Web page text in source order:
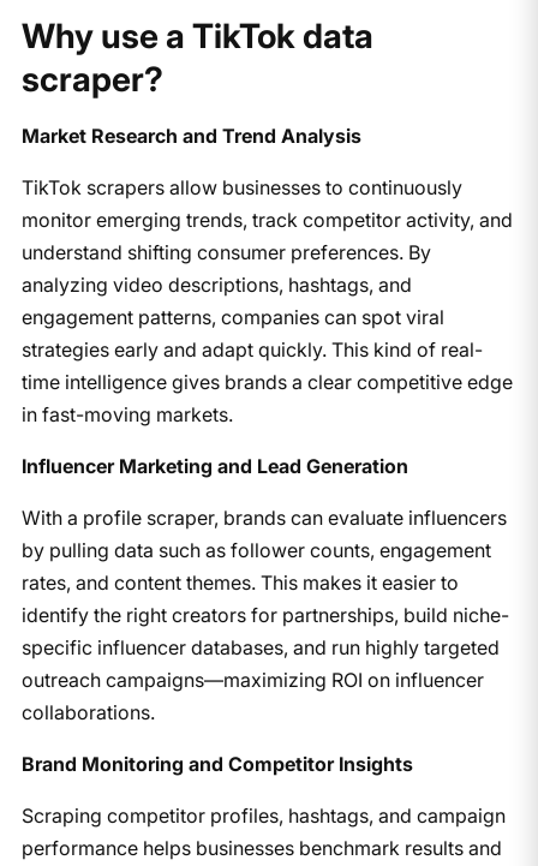
Why use a TikTok data
scraper?
Market Research and Trend Analysis
TikTok scrapers allow businesses to continuously
monitor emerging trends, track competitor activity, and
understand shifting consumer preferences. By
analyzing video descriptions, hashtags, and
engagement patterns, companies can spot viral
strategies early and adapt quickly. This kind of real-
time intelligence gives brands a clear competitive edge
in fast-moving markets.
Influencer Marketing and Lead Generation
With a profile scraper, brands can evaluate influencers
by pulling data such as follower counts, engagement
rates, and content themes. This makes it easier to
identify the right creators for partnerships, build niche-
specific influencer databases, and run highly targeted
outreach campaigns—maximizing ROI on influencer
collaborations.
Brand Monitoring and Competitor Insights
Scraping competitor profiles, hashtags, and campaign
performance helps businesses benchmark results and